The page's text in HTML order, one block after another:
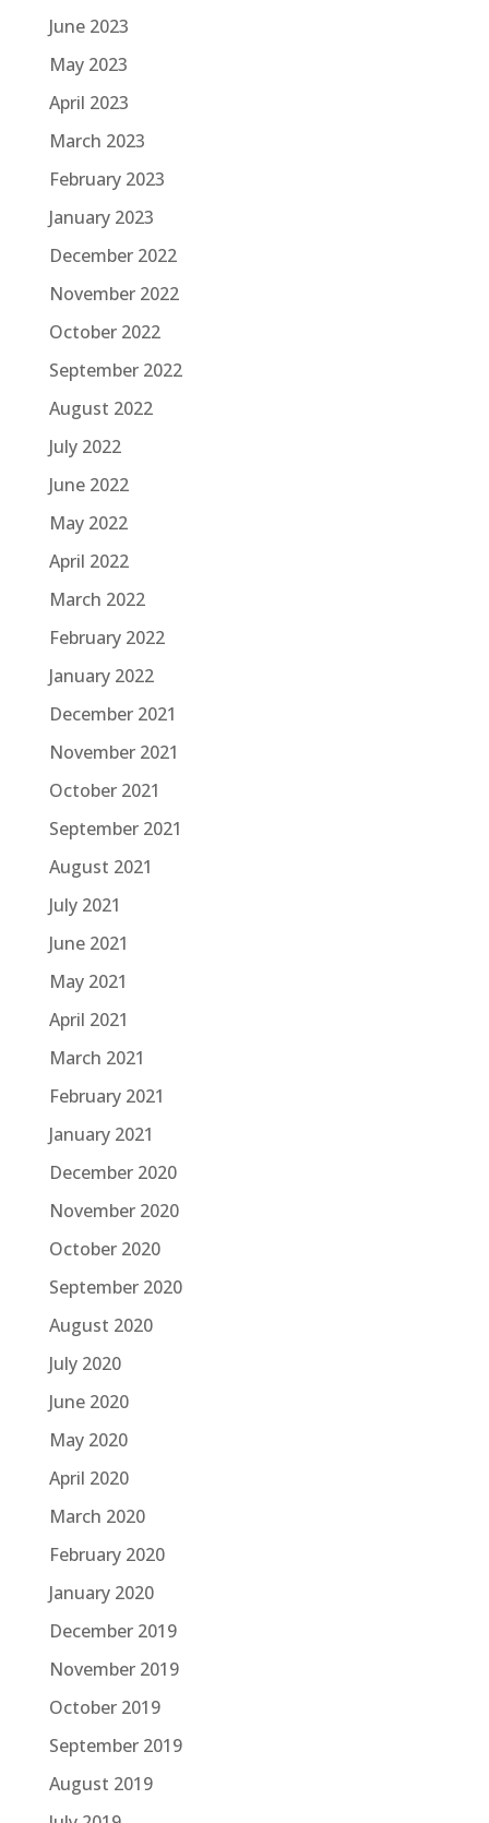
June 2023
May 2023
April 2023
March 2023
February 2023
January 2023
December 2022
November 2022
October 2022
September 2022
August 2022
July 2022
June 2022
May 2022
April 2022
March 2022
February 2022
January 2022
December 2021
November 2021
October 2021
September 2021
August 2021
July 2021
June 2021
May 2021
April 2021
March 2021
February 2021
January 2021
December 2020
November 2020
October 2020
September 2020
August 2020
July 2020
June 2020
May 2020
April 2020
March 2020
February 2020
January 2020
December 2019
November 2019
October 2019
September 2019
August 2019